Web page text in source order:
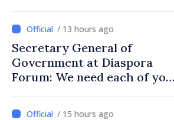
/ 13 hours ago
Secretary General of
Government at Diaspora
Forum: We need each of you
communities
/ 15 hours ago